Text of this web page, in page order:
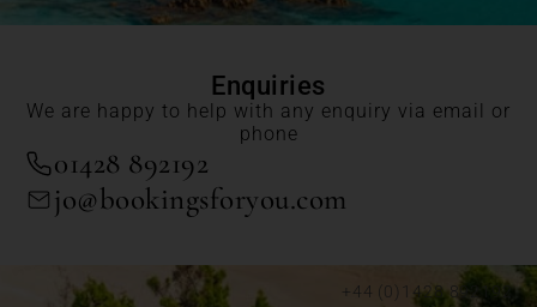
Enquiries
We are happy to help with any enquiry via email or
phone
01428 892192
jo@bookingsforyou.com
+44 (0)1428 892192